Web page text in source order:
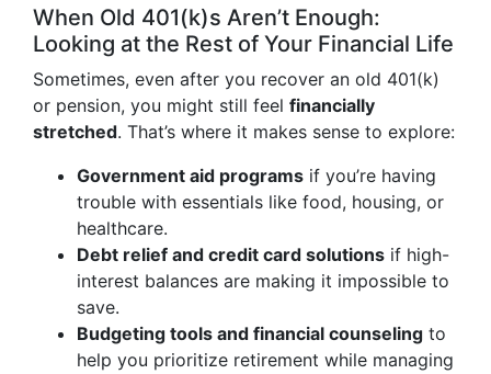
When Old 401(k)s Aren’t Enough:
Looking at the Rest of Your Financial Life
Sometimes, even after you recover an old 401(k)
or pension, you might still feel financially
stretched. That’s where it makes sense to explore:
Government aid programs if you’re having
trouble with essentials like food, housing, or
healthcare.
Debt relief and credit card solutions if high-
interest balances are making it impossible to
save.
Budgeting tools and financial counseling to
help you prioritize retirement while managing